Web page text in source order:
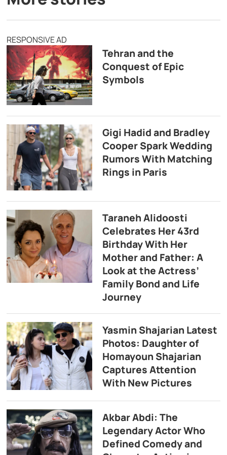
RESPONSIVE AD
Tehran and the
Conquest of Epic
Symbols
Gigi Hadid and Bradley
Cooper Spark Wedding
Rumors With Matching
Rings in Paris
Taraneh Alidoosti
Celebrates Her 43rd
Birthday With Her
Mother and Father: A
Look at the Actress’
Family Bond and Life
Journey
Yasmin Shajarian Latest
Photos: Daughter of
Homayoun Shajarian
Captures Attention
With New Pictures
Akbar Abdi: The
Legendary Actor Who
Defined Comedy and